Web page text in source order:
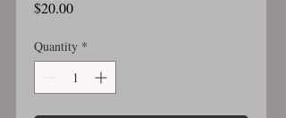
$20.00Price
Quantity *